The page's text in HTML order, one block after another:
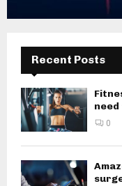
Recent Posts
0